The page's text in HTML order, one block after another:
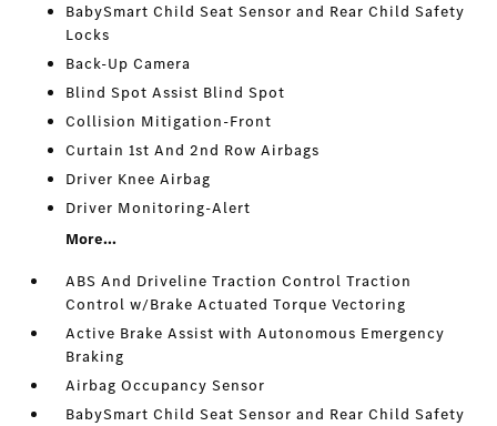
BabySmart Child Seat Sensor and Rear Child Safety
Locks
Back-Up Camera
Blind Spot Assist Blind Spot
Collision Mitigation-Front
Curtain 1st And 2nd Row Airbags
Driver Knee Airbag
Driver Monitoring-Alert
More...
ABS And Driveline Traction Control Traction
Control w/Brake Actuated Torque Vectoring
Active Brake Assist with Autonomous Emergency
Braking
Airbag Occupancy Sensor
BabySmart Child Seat Sensor and Rear Child Safety